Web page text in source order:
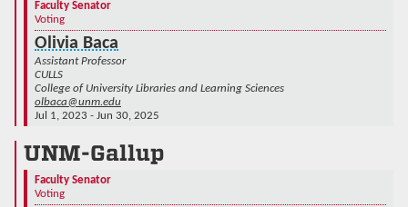
Faculty Senator
Voting
Olivia Baca
Assistant Professor
CULLS
College of University Libraries and Learning Sciences
olbaca@unm.edu
Jul 1, 2023 - Jun 30, 2025
UNM-Gallup
Faculty Senator
Voting